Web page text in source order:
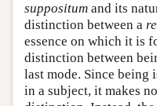
suppositum and its
distinction between a
essence on which it is
distinction between
last mode. Since being
in a subject, it makes